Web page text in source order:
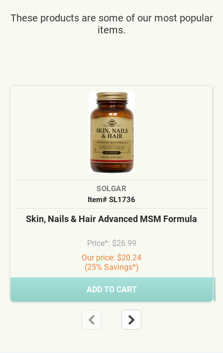
These products are some of our most popular
items.
SOLGAR
Item# SL1736
Skin, Nails & Hair Advanced MSM Formula
Price*: $26.99
Our price: $20.24
(25% Savings*)
ADD TO CART